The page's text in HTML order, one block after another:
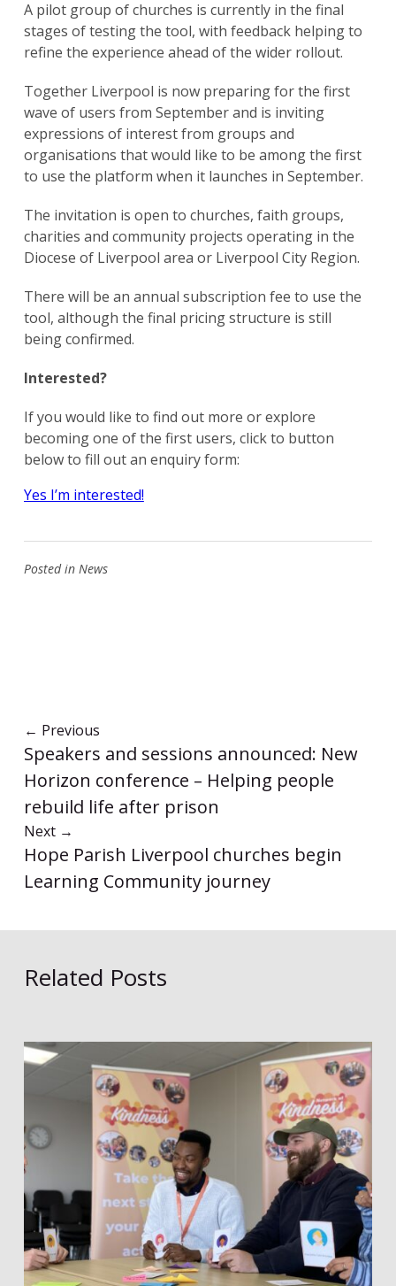
A pilot group of churches is currently in the final
stages of testing the tool, with feedback helping to
refine the experience ahead of the wider rollout.
Together Liverpool is now preparing for the first
wave of users from September and is inviting
expressions of interest from groups and
organisations that would like to be among the first
to use the platform when it launches in September.
The invitation is open to churches, faith groups,
charities and community projects operating in the
Diocese of Liverpool area or Liverpool City Region.
There will be an annual subscription fee to use the
tool, although the final pricing structure is still
being confirmed.
Interested?
If you would like to find out more or explore
becoming one of the first users, click to button
below to fill out an enquiry form:
Yes I’m interested!
Posted in News
← Previous
Speakers and sessions announced: New
Horizon conference – Helping people
rebuild life after prison
Next →
Hope Parish Liverpool churches begin
Learning Community journey
Related Posts